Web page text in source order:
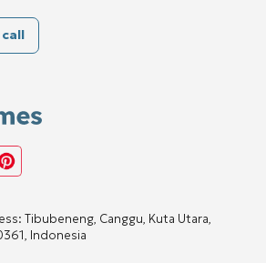
Tibubeneng, Canggu, Kuta Utara,
Indonesia
call